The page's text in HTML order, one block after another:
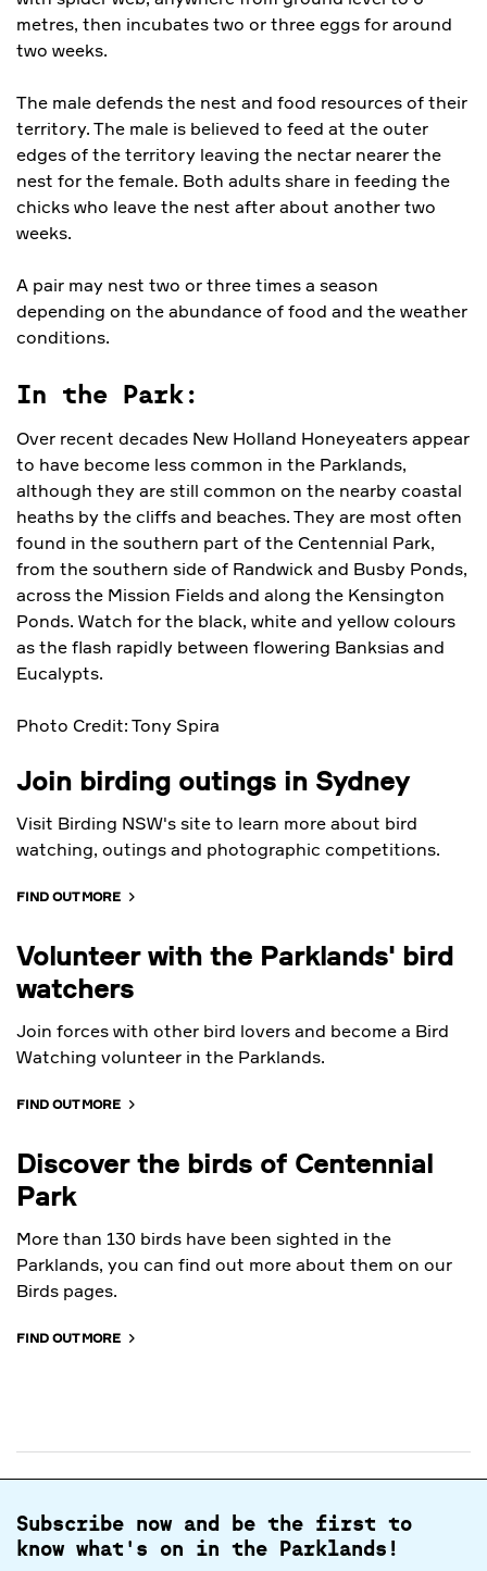
metres, then incubates two or three eggs for around
two weeks.
The male defends the nest and food resources of their
territory. The male is believed to feed at the outer
edges of the territory leaving the nectar nearer the
nest for the female. Both adults share in feeding the
chicks who leave the nest after about another two
weeks.
A pair may nest two or three times a season
depending on the abundance of food and the weather
conditions.
In the Park:
Over recent decades New Holland Honeyeaters appear
to have become less common in the Parklands,
although they are still common on the nearby coastal
heaths by the cliffs and beaches. They are most often
found in the southern part of the Centennial Park,
from the southern side of Randwick and Busby Ponds,
across the Mission Fields and along the Kensington
Ponds. Watch for the black, white and yellow colours
as the flash rapidly between flowering Banksias and
Eucalypts.
Photo Credit: Tony Spira
Join birding outings in Sydney
Visit Birding NSW's site to learn more about bird
watching, outings and photographic competitions.
FIND OUT MORE
Volunteer with the Parklands' bird
watchers
Join forces with other bird lovers and become a Bird
Watching volunteer in the Parklands.
FIND OUT MORE
Discover the birds of Centennial
Park
More than 130 birds have been sighted in the
Parklands, you can find out more about them on our
Birds pages.
FIND OUT MORE
Subscribe now and be the first to
know what's on in the Parklands!